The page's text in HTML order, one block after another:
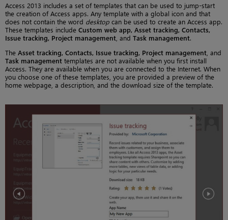
Access 2013 includes a set of templates that can be used to jump-start
the creation of Access apps. Any template with a global icon and that
does not contain the word desktop can be used to create an Access app.
These templates include Custom web app, Asset tracking, Contacts,
Issue tracking, Project management , and Task management.
The Asset tracking, Contacts, Issue tracking, Project management , and
Task management templates are not available when you first install
Access. They are available when you are connected to the Internet. When
you choose one of these templates, you are provided a preview of the
home webpage, a description, and the download size of the template.